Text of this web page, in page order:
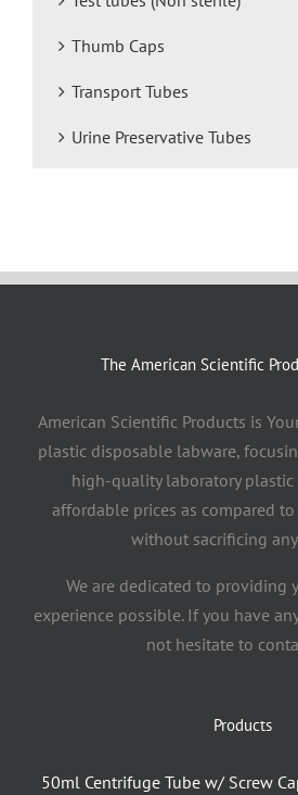
Thumb Caps
Transport Tubes
Urine Preservative Tubes
The American Scientific
American Scientific Products is
plastic disposable labware,
high-quality laboratory plastic
affordable prices as compared
without sacrificing
We are dedicated to providing
experience possible. If you have
not hesitate to
Products
50ml Centrifuge Tube w/ Screw